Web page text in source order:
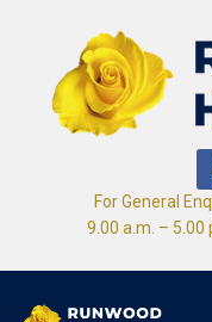
For General
9.00 a.m. – 5.00